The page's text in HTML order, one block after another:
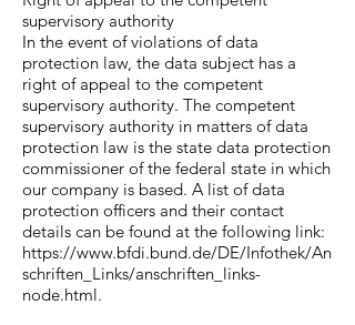
supervisory authority
In the event of violations of data
protection law, the data subject has a
right of appeal to the competent
supervisory authority. The competent
supervisory authority in matters of data
protection law is the state data protection
commissioner of the federal state in which
our company is based. A list of data
protection officers and their contact
details can be found at the following link:
https://www.bfdi.bund.de/DE/Infothek/An
schriften_Links/anschriften_links-
node.html.